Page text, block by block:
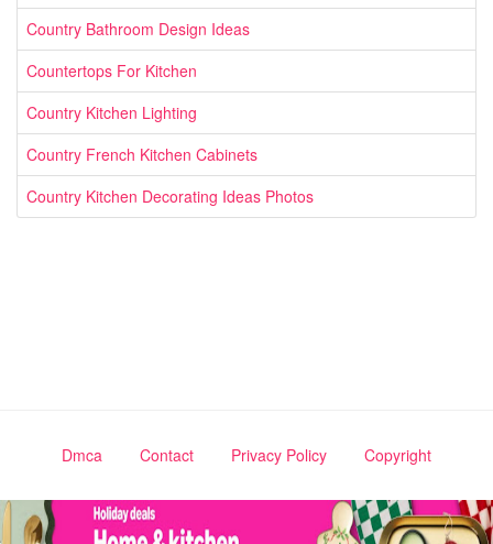
Country Bathroom Design Ideas
Countertops For Kitchen
Country Kitchen Lighting
Country French Kitchen Cabinets
Country Kitchen Decorating Ideas Photos
Dmca Contact Privacy Policy Copyright